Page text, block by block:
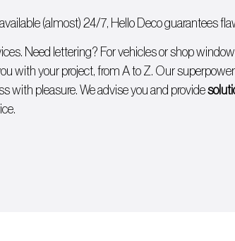
(almost) 24/7, Hello Deco guarantees
Need lettering? Forvehiclesorshop
with your project, from A to Z. Our
with pleasure. We advise you and provide